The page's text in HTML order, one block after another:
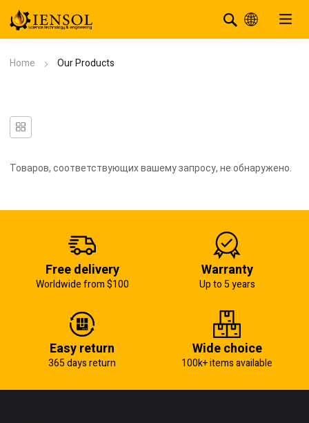
Home Our Products
Товаров, соответствующих вашему запросу, не обнаружено.
Free delivery
Worldwide from $100
Warranty
Up to 5 years
Easy return
365 days return
Wide choice
100k+ items available